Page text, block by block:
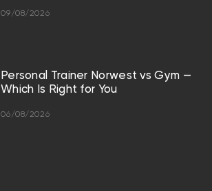
09/08/2026
Personal Trainer Norwest vs Gym —
Which Is Right for You
06/08/2026